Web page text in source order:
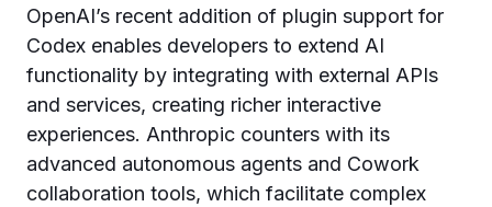
OpenAI’s recent addition of plugin support for
Codex enables developers to extend AI
functionality by integrating with external APIs
and services, creating richer interactive
experiences. Anthropic counters with its
advanced autonomous agents and Cowork
collaboration tools, which facilitate complex